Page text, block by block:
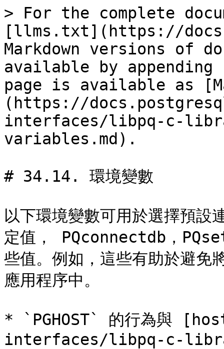
> For the complete
[llms.txt](https://
Markdown versions of
available by
page is available as
(https://
interfaces/libpq-c-
variables.md).
# 34.14. 環境變數
以下環境變數可用於選擇預設
定值， PQconnectdb，
些值。例如，這些有助於避免
應用程序中。
* `PGHOST` 的行為與
interfaces/libpq-c-